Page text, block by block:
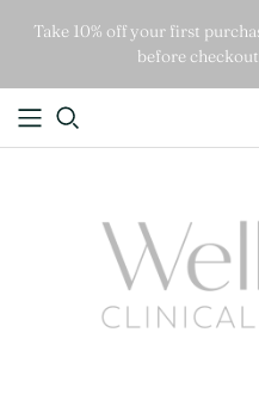
Take 10% off your first
before